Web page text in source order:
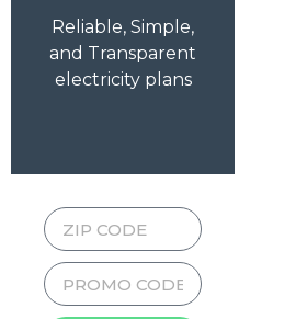
Reliable, Simple,
and Transparent
electricity plans